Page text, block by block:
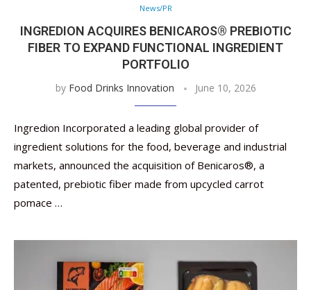
News/PR
INGREDION ACQUIRES BENICAROS® PREBIOTIC
FIBER TO EXPAND FUNCTIONAL INGREDIENT
PORTFOLIO
by Food Drinks Innovation June 10, 2026
Ingredion Incorporated a leading global provider of
ingredient solutions for the food, beverage and industrial
markets, announced the acquisition of Benicaros®, a
patented, prebiotic fiber made from upcycled carrot
pomace …